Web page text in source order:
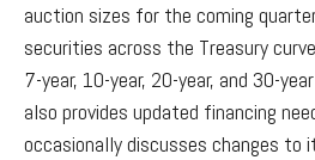
auction sizes for the coming
securities across the Treasury
7-year, 10-year, 20-year, and 30-
also provides updated financing
occasionally discusses changes to